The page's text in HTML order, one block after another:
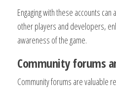
Engaging with these accounts
other players and developers,
awareness of the game.
Community forums
Community forums are valuable